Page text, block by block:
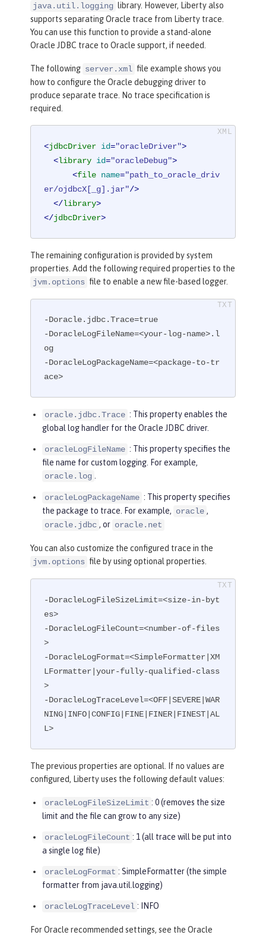
java.util.logging library. However, Liberty also
supports separating Oracle trace from Liberty trace.
You can use this function to provide a stand-alone
Oracle JDBC trace to Oracle support, if needed.
The following server.xml file example shows you
how to configure the Oracle debugging driver to
produce separate trace. No trace specification is
required.
<jdbcDriver id="oracleDriver">
<library id="oracleDebug">
<file name="path_to_oracle_driv
er/ojdbcX[_g].jar"/>
</library>
</jdbcDriver>
The remaining configuration is provided by system
properties. Add the following required properties to the
jvm.options file to enable a new file-based logger.
-Doracle.jdbc.Trace=true
-DoracleLogFileName=<your-log-name>.l
og
-DoracleLogPackageName=<package-to-tr
ace>
oracle.jdbc.Trace : This property enables the
global log handler for the Oracle JDBC driver.
oracleLogFileName : This property specifies the
file name for custom logging. For example,
oracle.log .
oracleLogPackageName : This property specifies
the package to trace. For example, oracle ,
oracle.jdbc , or oracle.net
You can also customize the configured trace in the
jvm.options file by using optional properties.
-DoracleLogFileSizeLimit=<size-in-byt
es>
-DoracleLogFileCount=<number-of-files
>
-DoracleLogFormat=<SimpleFormatter|XM
LFormatter|your-fully-qualified-class
>
-DoracleLogTraceLevel=<OFF|SEVERE|WAR
NING|INFO|CONFIG|FINE|FINER|FINEST|AL
L>
The previous properties are optional. If no values are
configured, Liberty uses the following default values:
oracleLogFileSizeLimit : 0 (removes the size
limit and the file can grow to any size)
oracleLogFileCount : 1 (all trace will be put into
a single log file)
oracleLogFormat : SimpleFormatter (the simple
formatter from java.util.logging)
oracleLogTraceLevel : INFO
For Oracle recommended settings, see the Oracle